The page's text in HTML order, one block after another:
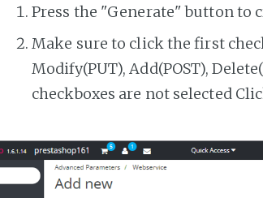
Press the "Generate" button to
Make sure to click the first
Modify(PUT), Add(POST),
checkboxes are not selected